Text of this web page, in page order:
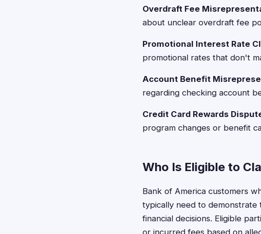
Overdraft Fee
about unclear overdraft fee
Promotional Interest Rate
promotional rates that don't
Account Benefit
regarding checking account
Credit Card Rewards
program changes or benefit
Who Is Eligible to
Bank of America customers
typically need to demonstrate
financial decisions. Eligible
or incurred fees based on